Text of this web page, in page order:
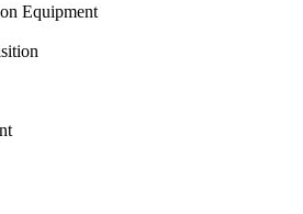
Equipment